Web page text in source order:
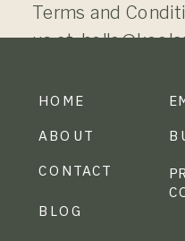
Terms and
us at:
ABOUT
CONTACT
HOME
BLOG